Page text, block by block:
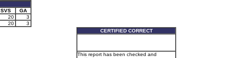
SVS
GA
20
3
20 3
CERTIFIED CORRECT
This report has been checked and